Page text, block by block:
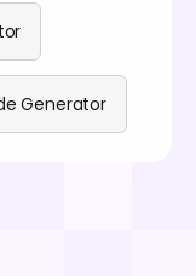
Generator